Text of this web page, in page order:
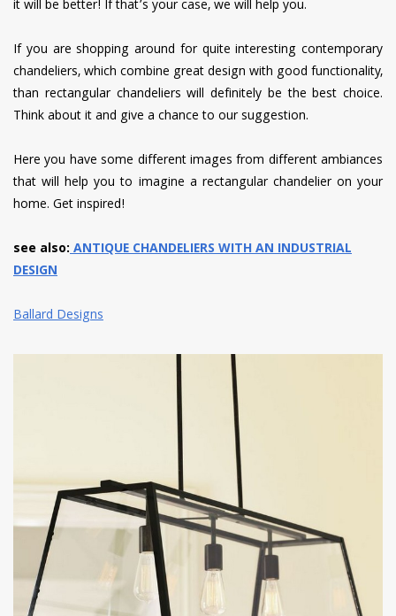
it will be better! If that’s your case, we will help you.
If you are shopping around for quite interesting contemporary
chandeliers, which combine great design with good functionality,
than rectangular chandeliers will definitely be the best choice.
Think about it and give a chance to our suggestion.
Here you have some different images from different ambiances
that will help you to imagine a rectangular chandelier on your
home. Get inspired!
see also:ANTIQUE CHANDELIERS WITH AN INDUSTRIAL
DESIGN
Ballard Designs